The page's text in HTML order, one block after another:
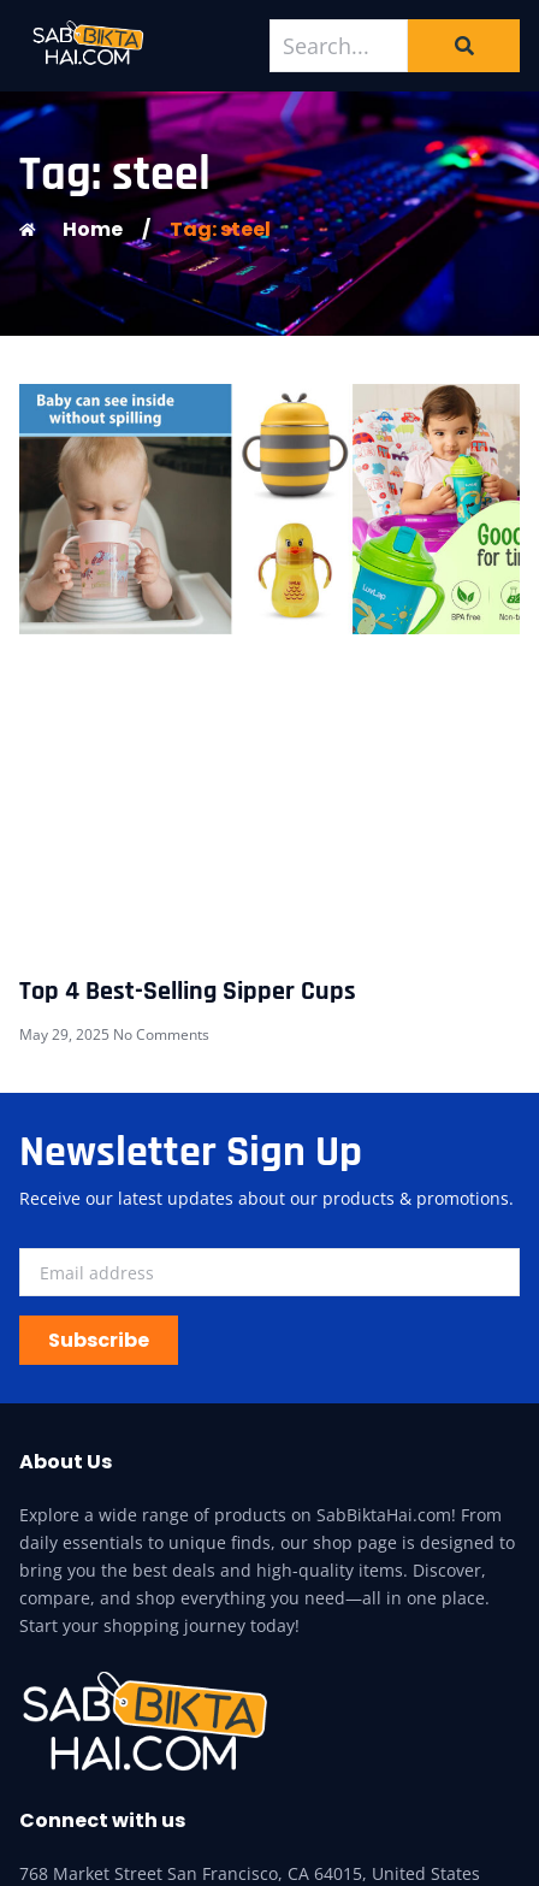
Tag: steel
Home / Tag: steel
Top 4 Best-Selling Sipper Cups
May 29, 2025 No Comments
Newsletter Sign Up
Receive our latest updates about our products & promotions.
Subscribe
About Us
Explore a wide range of products on SabBiktaHai.com! From
daily essentials to unique finds, our shop page is designed to
bring you the best deals and high-quality items. Discover,
compare, and shop everything you need—all in one place.
Start your shopping journey today!
Connect with us
768 Market Street San Francisco, CA 64015, United States